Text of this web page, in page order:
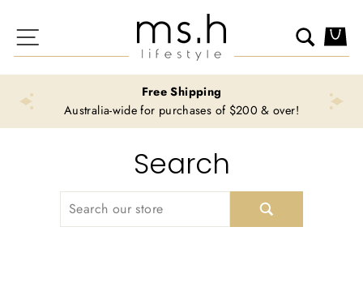
content
Search
Free Shipping
Australia-wide for purchases of $200 & over!
Search